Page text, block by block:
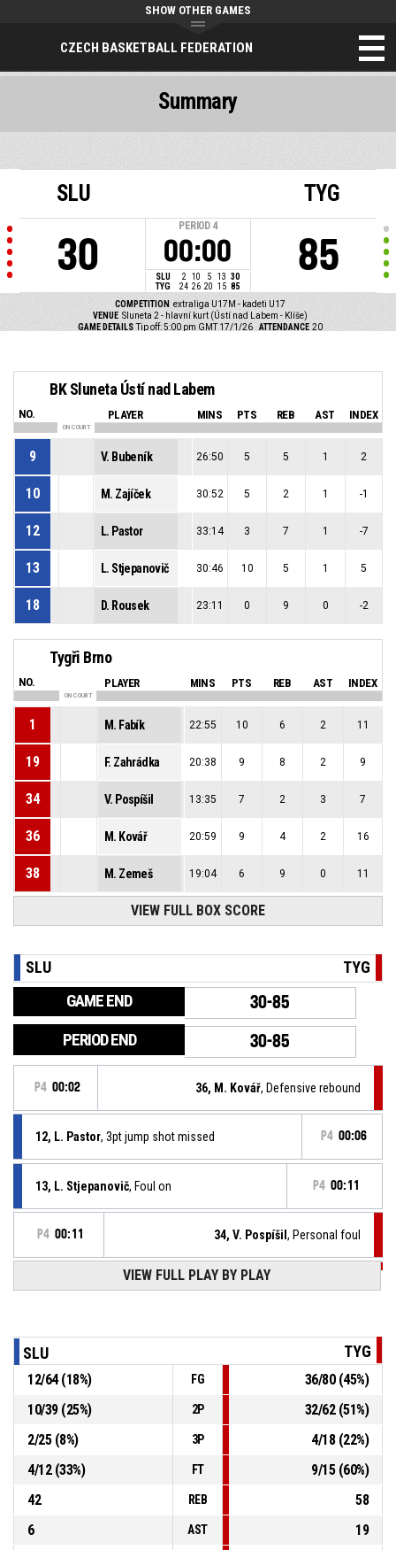
CZECH BASKETBALL FEDERATION
SHOW OTHER GAMES
SLU
30
PERIOD 4
00:00
SLU 2 10 5 13 30
TYG
24 26 20 15 85
TYG
85
COMPETITION extraliga U17M - kadeti U17
VENUE Sluneta 2 - hlavní kurt (Ústí nad Labem - Klíše)
GAME DETAILS Tip off: 5:00 pm GMT 17/1/26 ATTENDANCE 20
Summary
BK Sluneta Ústí nad Labem
NO. PLAYER MINS PTS REB AST INDEX
ON COURT
9 V. Bubeník 26:50 5 5 1 2
10 M. Zajíček 30:52 5 2 1 -1
12 L. Pastor 33:14 3 7 1 -7
13 L. Stjepanovič 30:46 10 5 1 5
18 D. Rousek 23:11 0 9 0 -2
Tygři Brno
NO. PLAYER MINS PTS REB AST INDEX
ON COURT
1 M. Fabík 22:55 10 6 2 11
19 F. Zahrádka 20:38 9 8 2 9
34 V. Pospíšil 13:35 7 2 3 7
36 M. Kovář 20:59 9 4 2 16
38 M. Zemeš 19:04 6 9 0 11
VIEW FULL BOX SCORE
SLU TYG
GAME END 30-85
PERIOD END 30-85
P4 00:02 36, M. Kovář, Defensive rebound
12, L. Pastor, 3pt jump shot missed P4 00:06
13, L. Stjepanovič, Foul on P4 00:11
P4 00:11 34, V. Pospíšil , Personal foul
30-85
38, M. Zemeš
Tygři Brno- lead by 55
38, M. Zemeš, Steal
12, L. Pastor , Turnover - ball handling P4 00:30
12, L. Pastor , Defensive rebound P4 00:31
VIEW FULL PLAY BY PLAY
SLU TYG
12/64(18%) FG 36/80(45%)
10/39(25%) 2P 32/62(51%)
2/25(8%) 3P 4/18(22%)
4/12(33%) FT 9/15(60%)
42
REB
58
6
AST
19